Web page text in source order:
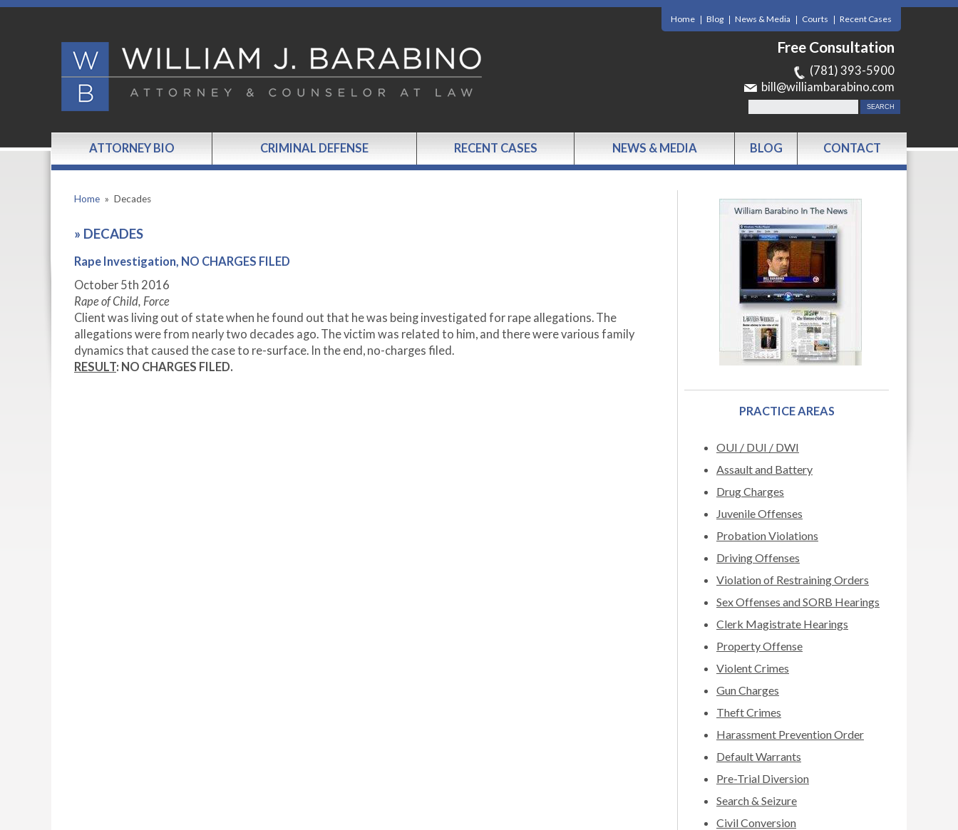
Home Blog News & Media Courts Recent Cases
Free Consultation
(781) 393-5900
bill@williambarabino.com
ATTORNEY BIO CRIMINAL DEFENSE RECENT CASES NEWS & MEDIA BLOG CONTACT
Home » Decades
» DECADES
Rape Investigation, NO CHARGES FILED
October 5th 2016
Rape of Child, Force
Client was living out of state when he found out that he was being investigated for rape allegations. The
allegations were from nearly two decades ago. The victim was related to him, and there were various family
dynamics that caused the case to re-surface. In the end, no-charges filed.
RESULT: NO CHARGES FILED.
PRACTICE AREAS
OUI / DUI / DWI
Assault and Battery
Drug Charges
Juvenile Offenses
Probation Violations
Driving Offenses
Violation of Restraining Orders
Sex Offenses and SORB Hearings
Clerk Magistrate Hearings
Property Offense
Violent Crimes
Gun Charges
Theft Crimes
Harassment Prevention Order
Default Warrants
Pre-Trial Diversion
Search & Seizure
Civil Conversion